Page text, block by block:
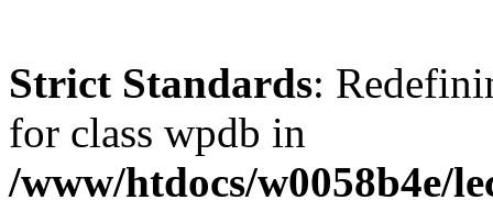
Strict Standards:
for class wpdb in
/www/htdocs/w0058b4e/